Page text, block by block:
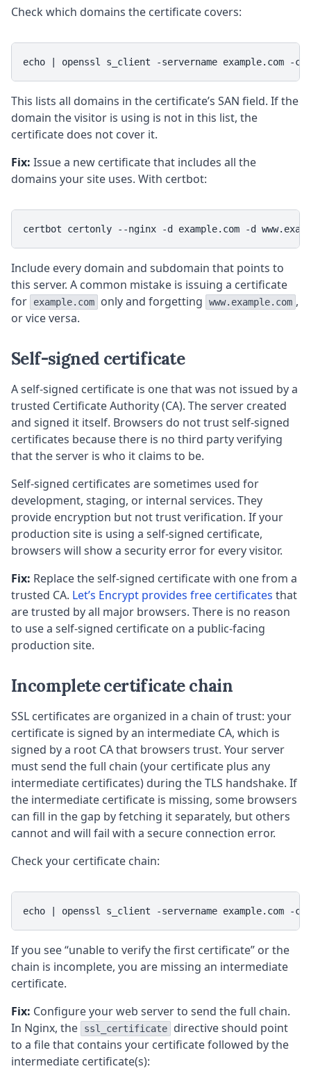
Check which domains the certificate covers:
echo | openssl s_client -servername example.com -
This lists all domains in the certificate’s SAN field. If the
domain the visitor is using is not in this list, the
certificate does not cover it.
Fix: Issue a new certificate that includes all the
domains your site uses. With certbot:
certbot certonly --nginx -d example.com -d
Include every domain and subdomain that points to
this server. A common mistake is issuing a certificate
for
example.com only and forgetting www.example.com ,
or vice versa.
Self-signed certificate
A self-signed certificate is one that was not issued by a
trusted Certificate Authority (CA). The server created
and signed it itself. Browsers do not trust self-signed
certificates because there is no third party verifying
that the server is who it claims to be.
Self-signed certificates are sometimes used for
development, staging, or internal services. They
provide encryption but not trust verification. If your
production site is using a self-signed certificate,
browsers will show a security error for every visitor.
Fix: Replace the self-signed certificate with one from a
trusted CA. Let’s Encrypt provides free certificates that
are trusted by all major browsers. There is no reason
to use a self-signed certificate on a public-facing
production site.
Incomplete certificate chain
SSL certificates are organized in a chain of trust: your
certificate is signed by an intermediate CA, which is
signed by a root CA that browsers trust. Your server
must send the full chain (your certificate plus any
intermediate certificates) during the TLS handshake. If
the intermediate certificate is missing, some browsers
can fill in the gap by fetching it separately, but others
cannot and will fail with a secure connection error.
Check your certificate chain:
echo | openssl s_client -servername example.com -
If you see “unable to verify the first certificate” or the
chain is incomplete, you are missing an intermediate
certificate.
Fix: Configure your web server to send the full chain.
In Nginx, the
ssl_certificate
directive should point
to a file that contains your certificate followed by the
intermediate certificate(s):